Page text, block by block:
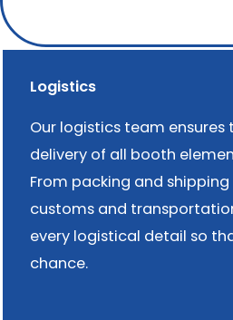
Logistics
Our logistics team
delivery of all booth
From packing and
customs and
every logistical detail so
chance.